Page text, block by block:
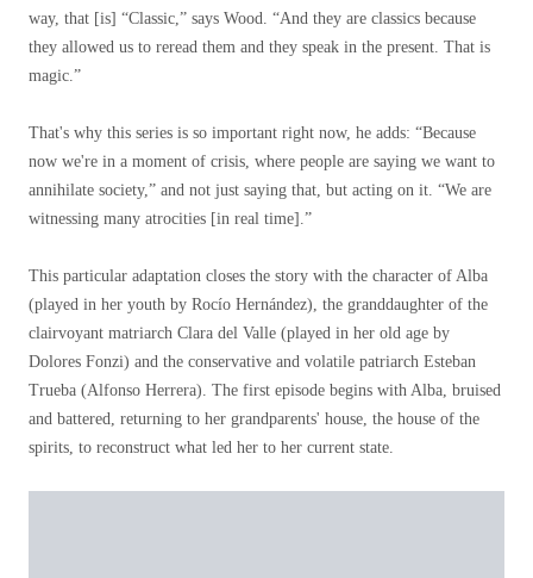
way, that [is] “Classic,” says Wood. “And they are classics because
they allowed us to reread them and they speak in the present. That is
magic.”
That's why this series is so important right now, he adds: “Because
now we're in a moment of crisis, where people are saying we want to
annihilate society,” and not just saying that, but acting on it. “We are
witnessing many atrocities [in real time].”
This particular adaptation closes the story with the character of Alba
(played in her youth by Rocío Hernández), the granddaughter of the
clairvoyant matriarch Clara del Valle (played in her old age by
Dolores Fonzi) and the conservative and volatile patriarch Esteban
Trueba (Alfonso Herrera). The first episode begins with Alba, bruised
and battered, returning to her grandparents' house, the house of the
spirits, to reconstruct what led her to her current state.